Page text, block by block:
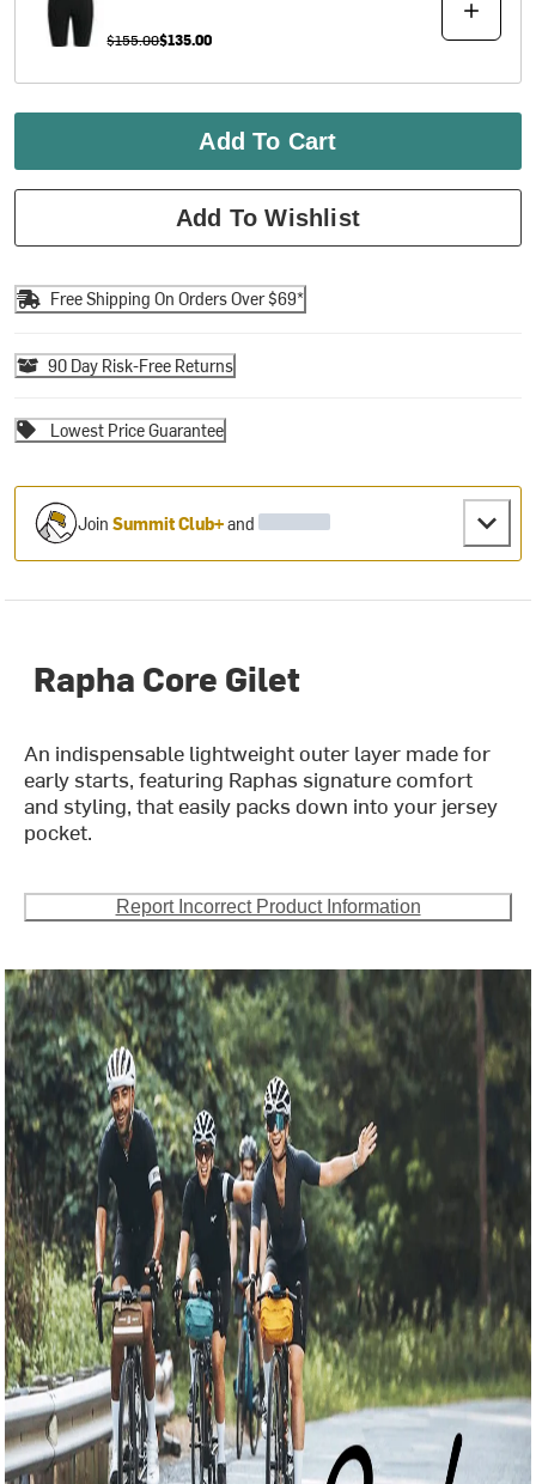
$155.00$135.00
Add To Cart
Add To Wishlist
Free Shipping On Orders Over $69*
90 Day Risk-Free Returns
Lowest Price Guarantee
JoinSummit Club+and
Rapha Core Gilet
An indispensable lightweight outer layer made for
early starts, featuring Raphas signature comfort
and styling, that easily packs down into your jersey
pocket.
Report Incorrect Product Information